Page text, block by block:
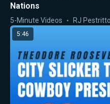
Nations
5-Minute Videos RJ Pestritto
5:46